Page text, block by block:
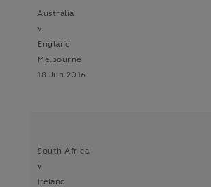
Australia
v
England
Melbourne
18 Jun 2016
South Africa
v
Ireland